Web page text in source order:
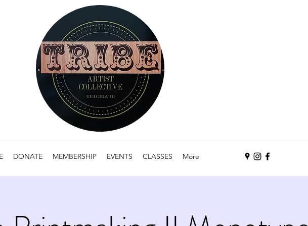
DONATE MEMBERSHIP EVENTS CLASSES More